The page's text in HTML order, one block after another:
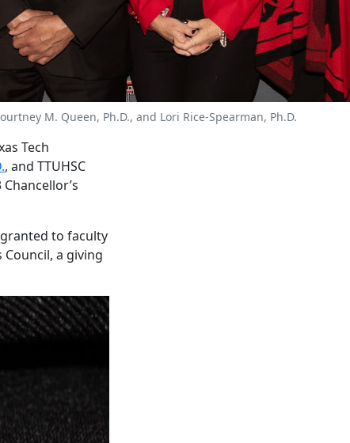
M. Queen, Ph.D., and Lori Rice-Spearman, Ph.D.
Tech
, and TTUHSC
to faculty
a giving